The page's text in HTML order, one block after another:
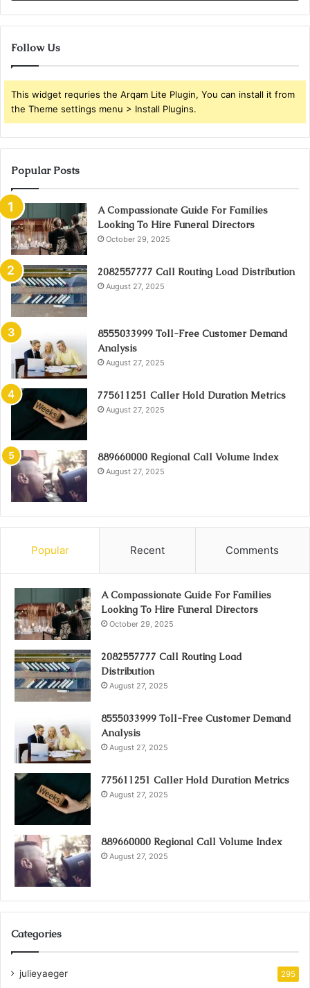
Follow Us
This widget requries the Arqam Lite Plugin, You can install it from
the Theme settings menu > Install Plugins.
Popular Posts
A Compassionate Guide For Families
Looking To Hire Funeral Directors
October 29, 2025
2082557777 Call Routing Load Distribution
August 27, 2025
8555033999 Toll-Free Customer Demand
Analysis
August 27, 2025
775611251 Caller Hold Duration Metrics
August 27, 2025
889660000 Regional Call Volume Index
August 27, 2025
Popular Recent Comments
A Compassionate Guide For Families
Looking To Hire Funeral Directors
October 29, 2025
2082557777 Call Routing Load
Distribution
August 27, 2025
8555033999 Toll-Free Customer Demand
Analysis
August 27, 2025
775611251 Caller Hold Duration Metrics
August 27, 2025
889660000 Regional Call Volume Index
August 27, 2025
Categories
julieyaeger 295